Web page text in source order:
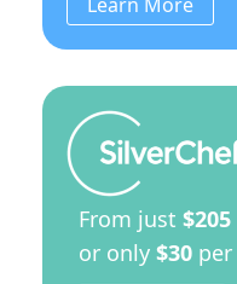
From just $205
or only $30 per